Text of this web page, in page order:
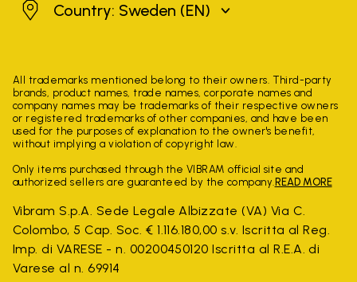
SwedenCountry: Sweden (EN)
All trademarks mentioned belong to their owners. Third-party
brands, product names, trade names, corporate names and
company names may be trademarks of their respective owners
or registered trademarks of other companies, and have been
used for the purposes of explanation to the owner's benefit,
without implying a violation of copyright law.
Only items purchased through the VIBRAM official site and
authorized sellers are guaranteed by the company. READ MORE
Vibram S.p.A. Sede Legale Albizzate (VA) Via C.
Colombo, 5 Cap. Soc. € 1.116.180,00 s.v. Iscritta al Reg.
Imp. di VARESE - n. 00200450120 Iscritta al R.E.A. di
Varese al n. 69914